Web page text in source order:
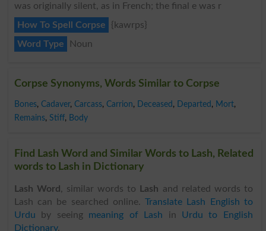
was originally silent, as in French; the final e was r
How To Spell Corpse
{kawrps}
Word Type
Noun
Corpse Synonyms, Words Similar to Corpse
Bones, Cadaver, Carcass, Carrion, Deceased , Departed , Mort,
Remains, Stiff, Body
Find Lash Word and Similar Words to Lash, Related
words to Lash in Dictionary
Lash Word , similar words to Lash and related words to
Lash can be searched online.Translate Lash English to
Urdu by seeing meaning of Lash in Urdu to English
Dictionary.